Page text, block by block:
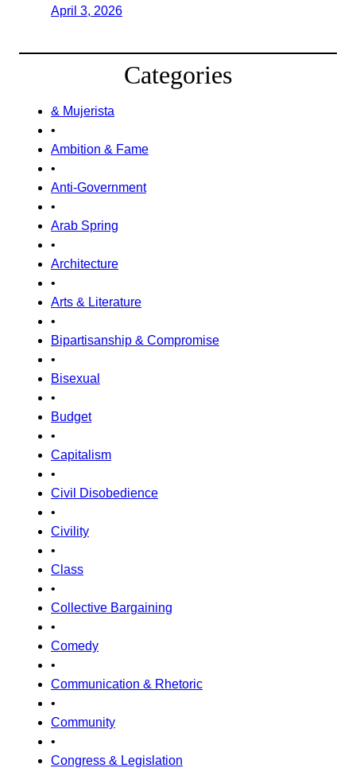
April 3, 2026
Categories
& Mujerista
•
Ambition & Fame
•
Anti-Government
•
Arab Spring
•
Architecture
•
Arts & Literature
•
Bipartisanship & Compromise
•
Bisexual
•
Budget
•
Capitalism
•
Civil Disobedience
•
Civility
•
Class
•
Collective Bargaining
•
Comedy
•
Communication & Rhetoric
•
Community
•
Congress & Legislation